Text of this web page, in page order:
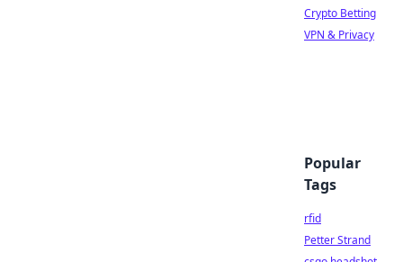
Crypto Betting
VPN & Privacy
Popular
Tags
rfid
Petter Strand